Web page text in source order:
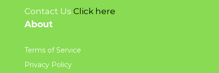
Contact Us Click here
About
Terms of Service
Privacy Policy